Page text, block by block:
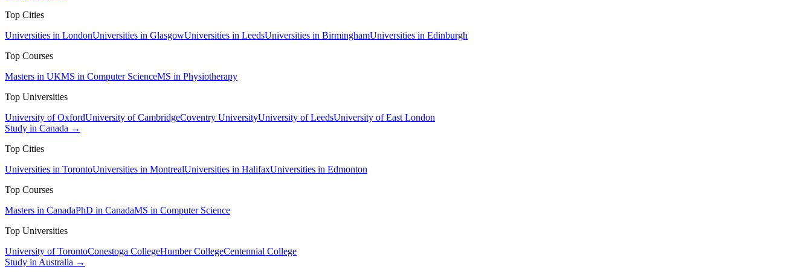
Top Cities
Universities in LondonUniversities in GlasgowUniversities in LeedsUniversities in BirminghamUniversities in Edinburgh
Top Courses
Masters in UKMS in Computer ScienceMS in Physiotherapy
Top Universities
University of OxfordUniversity of CambridgeCoventry UniversityUniversity of LeedsUniversity of East London
Study in Canada →
Top Cities
Universities in TorontoUniversities in MontrealUniversities in HalifaxUniversities in Edmonton
Top Courses
Masters in CanadaPhD in CanadaMS in Computer Science
Top Universities
University of TorontoConestoga CollegeHumber CollegeCentennial College
Study in Australia →